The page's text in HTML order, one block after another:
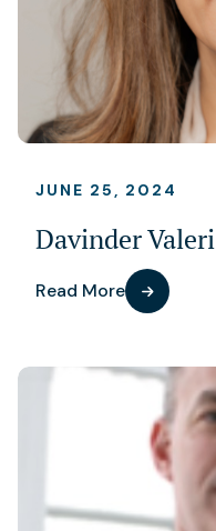
JUNE 25, 2024
Davinder Valeri
Read More